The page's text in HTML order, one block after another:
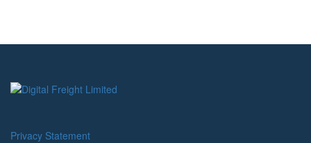
Privacy Statement